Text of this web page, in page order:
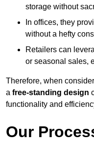
storage without
In offices, they
without a hefty
Retailers can
or seasonal sales,
Therefore, when
a free-standing design
functionality and
Our